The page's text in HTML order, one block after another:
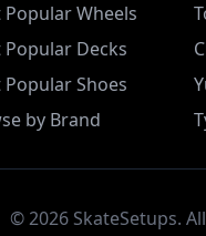
Wheels
Decks
Shoes
by Brand
© 2026 SkateSetups.